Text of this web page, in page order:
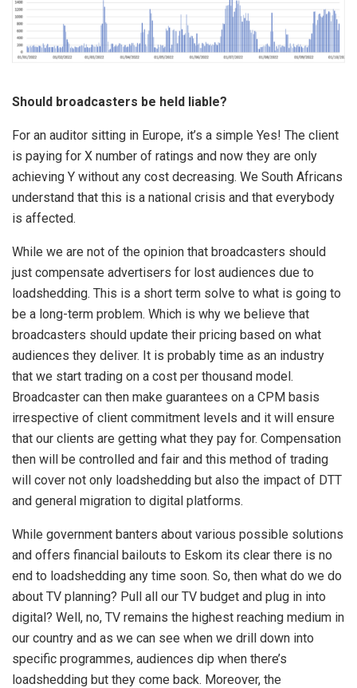
Should broadcasters be held liable?
For an auditor sitting in Europe, it’s a simple Yes! The client
is paying for X number of ratings and now they are only
achieving Y without any cost decreasing. We South Africans
understand that this is a national crisis and that everybody
is affected.
While we are not of the opinion that broadcasters should
just compensate advertisers for lost audiences due to
loadshedding. This is a short term solve to what is going to
be a long-term problem. Which is why we believe that
broadcasters should update their pricing based on what
audiences they deliver. It is probably time as an industry
that we start trading on a cost per thousand model.
Broadcaster can then make guarantees on a CPM basis
irrespective of client commitment levels and it will ensure
that our clients are getting what they pay for. Compensation
then will be controlled and fair and this method of trading
will cover not only loadshedding but also the impact of DTT
and general migration to digital platforms.
While government banters about various possible solutions
and offers financial bailouts to Eskom its clear there is no
end to loadshedding any time soon. So, then what do we do
about TV planning? Pull all our TV budget and plug in into
digital? Well, no, TV remains the highest reaching medium in
our country and as we can see when we drill down into
specific programmes, audiences dip when there’s
loadshedding but they come back. Moreover, the